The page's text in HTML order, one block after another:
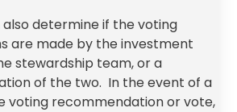
also determine if the voting
are made by the investment
stewardship team, or a
of the two. In the event of a
voting recommendation or vote,